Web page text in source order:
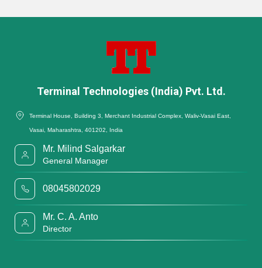
Terminal Technologies (India) Pvt. Ltd.
Terminal House, Building 3, Merchant Industrial Complex, Waliv-Vasai East,
Vasai, Maharashtra, 401202, India
Mr. Milind Salgarkar
General Manager
08045802029
Mr. C. A. Anto
Director